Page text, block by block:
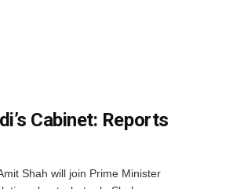
Cabinet: Reports
Shah will join Prime Minister